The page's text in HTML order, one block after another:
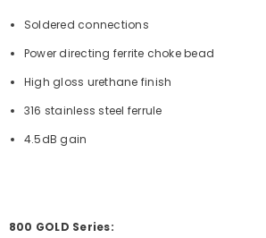
Soldered connections
Power directing ferrite choke bead
High gloss urethane finish
316 stainless steel ferrule
4.5dB gain
800 GOLD Series: